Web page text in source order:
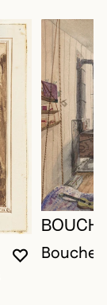
YOU MUST
CLOSE
OPEN